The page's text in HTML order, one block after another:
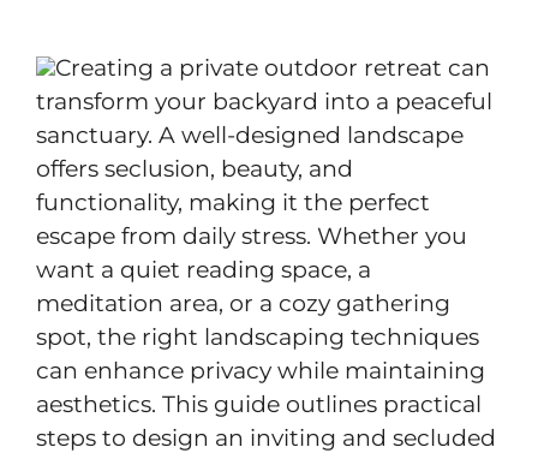
Creating a private outdoor retreat can
transform your backyard into a peaceful
sanctuary. A well-designed landscape
offers seclusion, beauty, and
functionality, making it the perfect
escape from daily stress. Whether you
want a quiet reading space, a
meditation area, or a cozy gathering
spot, the right landscaping techniques
can enhance privacy while maintaining
aesthetics. This guide outlines practical
steps to design an inviting and secluded